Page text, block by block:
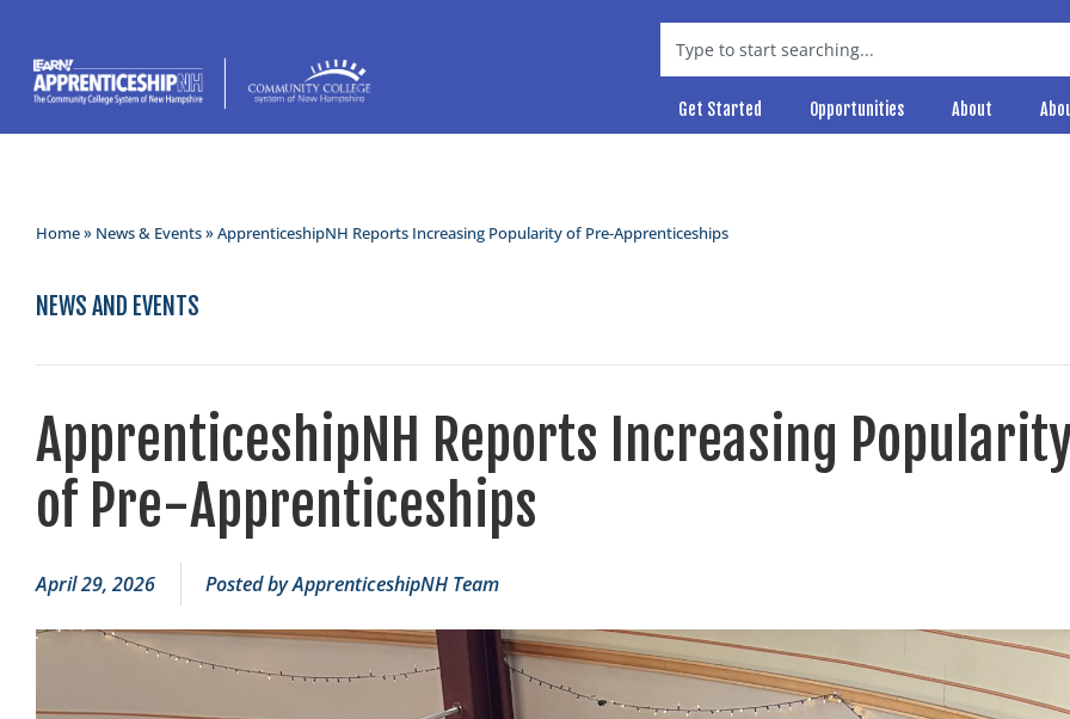
Get Started Opportunities About
Home» News & Events» ApprenticeshipNH Reports Increasing Popularity of Pre-Apprenticeships
NEWS AND EVENTS
ApprenticeshipNH Reports Increasing
of Pre-Apprenticeships
April 29, 2026 Posted byApprenticeshipNH Team